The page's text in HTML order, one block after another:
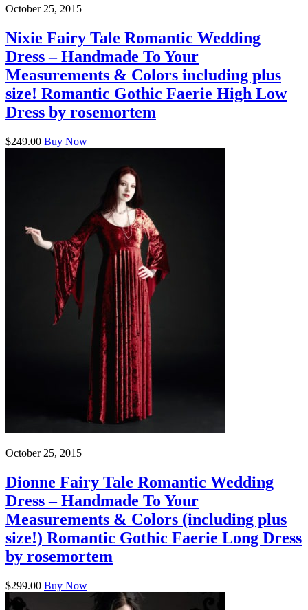
October 25, 2015
Nixie Fairy Tale Romantic Wedding
Dress – Handmade To Your
Measurements & Colors including plus
size! Romantic Gothic Faerie High Low
Dress by rosemortem
$249.00 Buy Now
October 25, 2015
Dionne Fairy Tale Romantic Wedding
Dress – Handmade To Your
Measurements & Colors (including plus
size!) Romantic Gothic Faerie Long Dress
by rosemortem
$299.00 Buy Now